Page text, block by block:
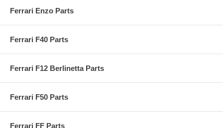
Ferrari Enzo Parts
Ferrari F40 Parts
Ferrari F12 Berlinetta Parts
Ferrari F50 Parts
Ferrari FF Parts